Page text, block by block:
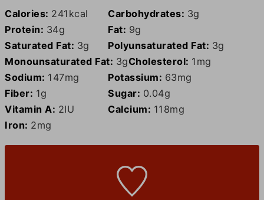
Calories: 241 kcal Carbohydrates: 3g
Protein: 34g Fat: 9g
Saturated Fat: 3g Polyunsaturated Fat: 3g
Monounsaturated Fat: 3gCholesterol: 1 mg
Sodium: 147mg Potassium: 63mg
Fiber: 1g Sugar: 0.04g
Vitamin A: 2IU Calcium: 118mg
Iron: 2mg